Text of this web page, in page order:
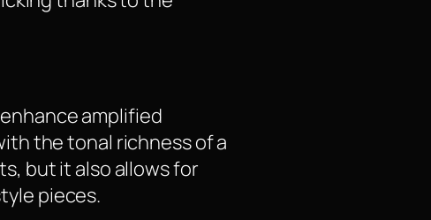
amplified
the tonal richness of a
but it also allows for
pieces.